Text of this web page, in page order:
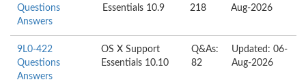
Questions
Answers
Essentials 10.9
218
Aug-2026
9L0-422
Questions
Answers
OS X Support
Essentials 10.10
Q&As:
82
Updated: 06-
Aug-2026